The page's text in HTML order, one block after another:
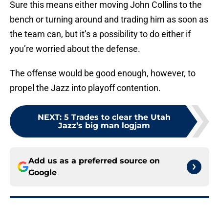
Sure this means either moving John Collins to the
bench or turning around and trading him as soon as
the team can, but it’s a possibility to do either if
you’re worried about the defense.
The offense would be good enough, however, to
propel the Jazz into playoff contention.
NEXT: 5 Trades to clear the Utah
Jazz’s big man logjam
Add us as a preferred source on
Google